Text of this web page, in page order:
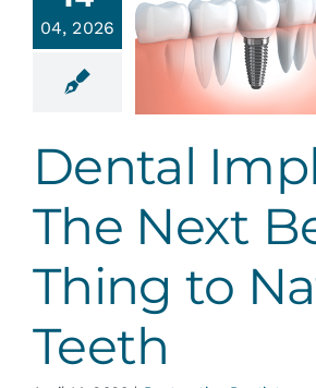
Services
Contact
04, 2026
Next
to
Dentistry
Dental
The Next
Thing to
Teeth